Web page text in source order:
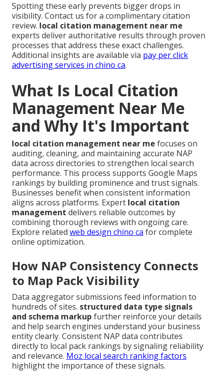
Spotting these early prevents bigger drops in
visibility. Contact us for a complimentary citation
review. local citation management near me
experts deliver authoritative results through proven
processes that address these exact challenges.
Additional insights are available via pay per click
advertising services in chino ca.
What Is Local Citation
Management Near Me
and Why It's Important
local citation management near me focuses on
auditing, cleaning, and maintaining accurate NAP
data across directories to strengthen local search
performance. This process supports Google Maps
rankings by building prominence and trust signals.
Businesses benefit when consistent information
aligns across platforms. Expert local citation
management delivers reliable outcomes by
combining thorough reviews with ongoing care.
Explore related web design chino ca for complete
online optimization.
How NAP Consistency Connects
to Map Pack Visibility
Data aggregator submissions feed information to
hundreds of sites. structured data type signals
and schema markup further reinforce your details
and help search engines understand your business
entity clearly. Consistent NAP data contributes
directly to local pack rankings by signaling reliability
and relevance. Moz local search ranking factors
highlight the importance of these signals.